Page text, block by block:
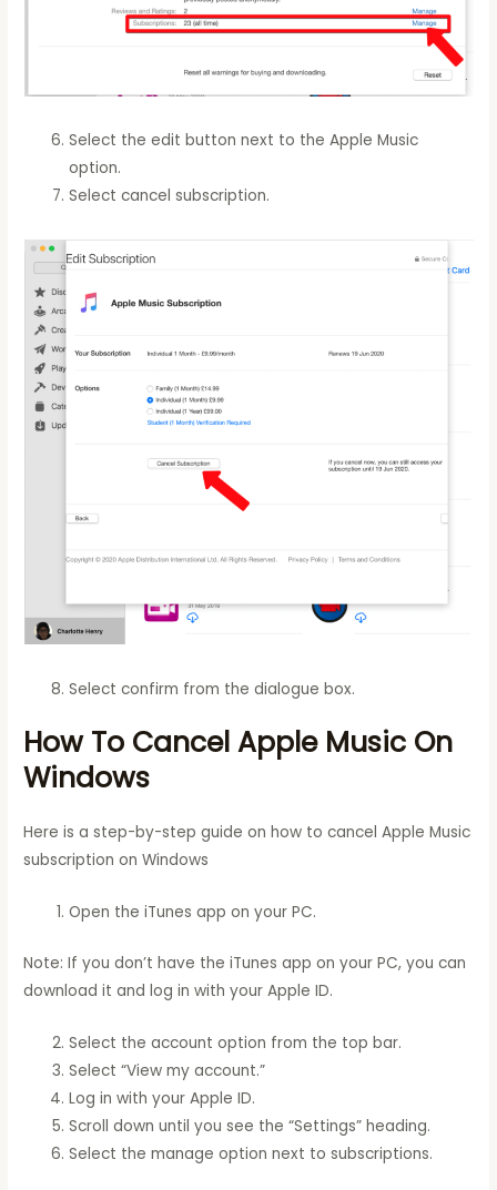
Select the edit button next to the Apple Music
option.
Select cancel subscription.
Select confirm from the dialogue box.
How To Cancel Apple Music On
Windows
Here is a step-by-step guide on how to cancel Apple Music
subscription on Windows
Open the iTunes app on your PC.
Note: If you don’t have the iTunes app on your PC, you can
download it and log in with your Apple ID.
Select the account option from the top bar.
Select “View my account.”
Log in with your Apple ID.
Scroll down until you see the “Settings” heading.
Select the manage option next to subscriptions.